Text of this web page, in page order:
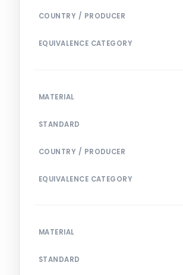
COUNTRY / PRODUCER
EQUIVALENCE CATEGORY
MATERIAL
STANDARD
COUNTRY / PRODUCER
EQUIVALENCE CATEGORY
MATERIAL
STANDARD